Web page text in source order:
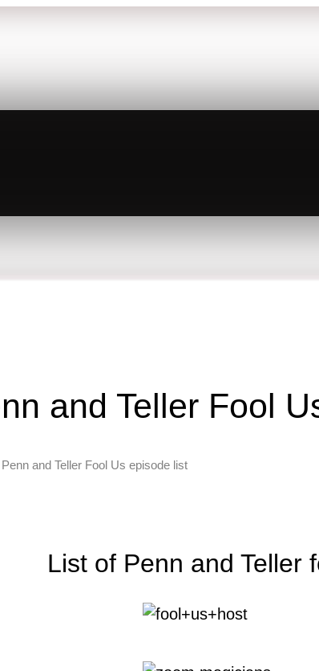
and Teller Fool
Penn and Teller Fool Us episode list
List of Penn and Teller